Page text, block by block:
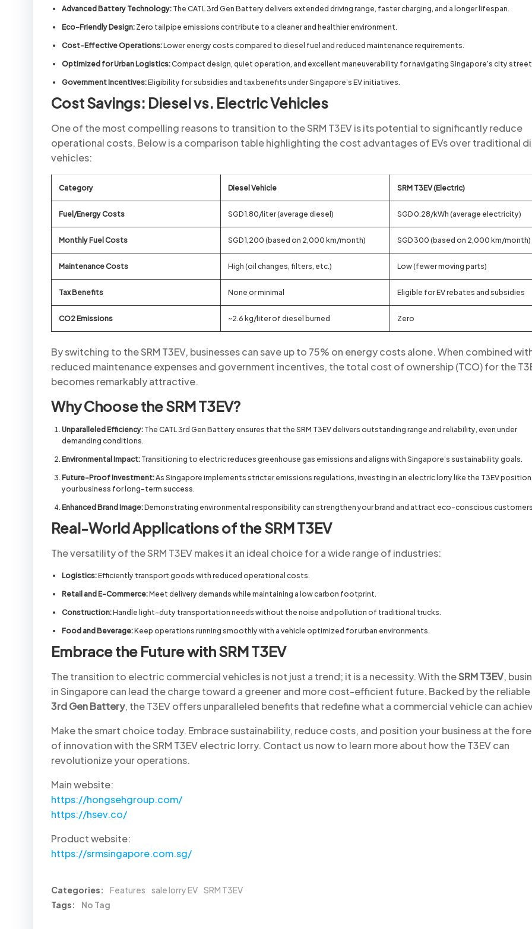
Advanced Battery Technology: The CATL 3rd Gen Battery delivers extended driving range, faster charging, and a longer lifespan.
Eco-Friendly Design: Zero tailpipe emissions contribute to a cleaner and healthier environment.
Cost-Effective Operations:Lower energy costs compared to diesel fuel and reduced maintenance requirements.
Optimized for Urban Logistics:Compact design, quiet operation, and excellent maneuverability for navigating Singapore’s city
Government Incentives:Eligibility for subsidies and tax benefits under Singapore’s EV initiatives.
Cost Savings: Diesel vs. Electric Vehicles
One of the most compelling reasons to transition to the SRM T3EV is its potential to significantly reduce
operational costs. Below is a comparison table highlighting the cost advantages of EVs over traditional
vehicles:
Category Diesel Vehicle SRM T3EV (Electric)
Fuel/Energy Costs SGD 1.80/liter (average diesel) SGD 0.28/kWh (average electricity)
Monthly Fuel Costs SGD 1,200 (based on 2,000 km/month) SGD 300 (based on 2,000 km/month)
Maintenance Costs High (oil changes, filters, etc.) Low (fewer moving parts)
Tax Benefits None or minimal Eligible for EV rebates and subsidies
CO2 Emissions ~2.6 kg/liter of diesel burned Zero
By switching to the SRM T3EV, businesses can save up to 75% on energy costs alone. When combined
reduced maintenance expenses and government incentives, the total cost of ownership (TCO) for the
becomes remarkably attractive.
Why Choose the SRM T3EV?
Unparalleled Efficiency: The CATL 3rd Gen Battery ensures that the SRM T3EV delivers outstanding range and reliability, even under
demanding conditions.
Environmental Impact: Transitioning to electric reduces greenhouse gas emissions and aligns with Singapore’s sustainability goals.
Future-Proof Investment:As Singapore implements stricter emissions regulations, investing in an electric lorry like the T3EV
your business for long-term success.
Enhanced Brand Image:Demonstrating environmental responsibility can strengthen your brand and attract eco-conscious
Real-World Applications of the SRM T3EV
The versatility of the SRM T3EV makes it an ideal choice for a wide range of industries:
Logistics:Efficiently transport goods with reduced operational costs.
Retail and E-Commerce:Meet delivery demands while maintaining a low carbon footprint.
Construction:Handle light-duty transportation needs without the noise and pollution of traditional trucks.
Food and Beverage:Keep operations running smoothly with a vehicle optimized for urban environments.
Embrace the Future with SRM T3EV
The transition to electric commercial vehicles is not just a trend; it is a necessity. With theSRM T3EV,
in Singapore can lead the charge toward a greener and more cost-efficient future. Backed by the reliable
3rd Gen Battery, the T3EV offers unparalleled benefits that redefine what a commercial vehicle can
Make the smart choice today. Embrace sustainability, reduce costs, and position your business at the
of innovation with the SRM T3EV electric lorry. Contact us now to learn more about how the T3EV can
revolutionize your operations.
Main website:
https://hongsehgroup.com/
https://hsev.co/
Product website:
https://srmsingapore.com.sg/
Categories: Features sale lorry EV SRM T3EV
Tags:
No Tag